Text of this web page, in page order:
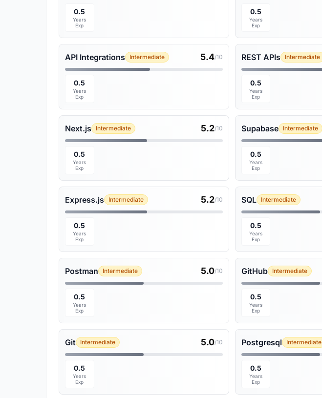
0.5
Years
Exp
0.5
Years
Exp
API Integrations Intermediate 5.4/10
0.5
Years
Exp
REST APIs Intermediate
0.5
Years
Exp
Next.js Intermediate 5.2/10
0.5
Years
Exp
Supabase Intermediate
0.5
Years
Exp
Express.js Intermediate 5.2/10
0.5
Years
Exp
SQL Intermediate
0.5
Years
Exp
Postman Intermediate 5.0/10
0.5
Years
Exp
GitHub Intermediate
0.5
Years
Exp
Git Intermediate 5.0/10
0.5
Years
Exp
Postgresql Intermediate
0.5
Years
Exp